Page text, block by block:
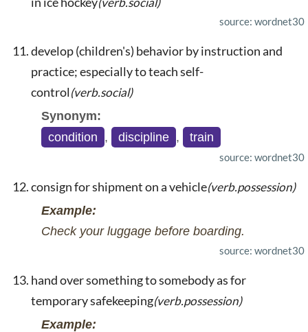
source: wordnet30
develop (children's) behavior by instruction and
practice; especially to teach self-
control(verb.social)
Synonym:
condition , discipline , train
source: wordnet30
consign for shipment on a vehicle(verb.possession)
Example:
Check your luggage before boarding.
source: wordnet30
hand over something to somebody as for
temporary safekeeping(verb.possession)
Example: